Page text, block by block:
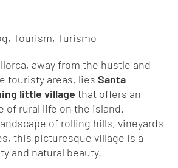
, Tourism, Turismo
away from the hustle and
touristy areas, lies Santa
little village that offers an
of rural life on the island.
of rolling hills, vineyards
this picturesque village is a
and natural beauty.